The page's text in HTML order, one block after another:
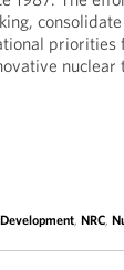
priorities
nuclear
, NRC,